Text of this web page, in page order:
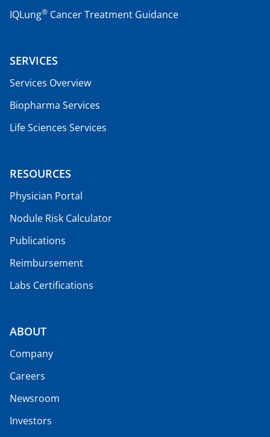
IQLung® Cancer Treatment Guidance
SERVICES
Services Overview
Biopharma Services
Life Sciences Services
RESOURCES
Physician Portal
Nodule Risk Calculator
Publications
Reimbursement
Labs Certifications
ABOUT
Company
Careers
Newsroom
Investors